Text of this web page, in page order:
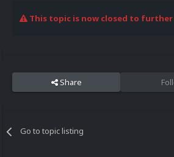
This topic is now closed to further
Share
Go to topic listing